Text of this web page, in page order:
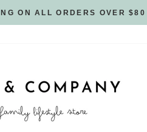
ON ALL ORDERS OVER $80